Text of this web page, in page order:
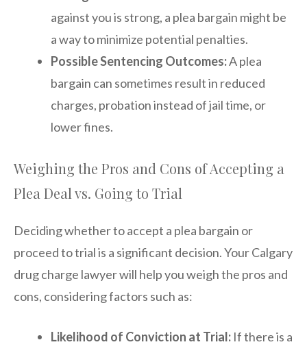
against you is strong, a plea bargain might be
a way to minimize potential penalties.
Possible Sentencing Outcomes:A plea
bargain can sometimes result in reduced
charges, probation instead of jail time, or
lower fines.
Weighing the Pros and Cons of Accepting a
Plea Deal vs. Going to Trial
Deciding whether to accept a plea bargain or
proceed to trial is a significant decision. Your Calgary
drug charge lawyer will help you weigh the pros and
cons, considering factors such as:
Likelihood of Conviction at Trial: If there is a